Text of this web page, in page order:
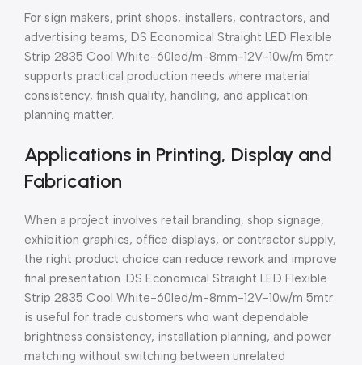
For sign makers, print shops, installers, contractors, and
advertising teams, DS Economical Straight LED Flexible
Strip 2835 Cool White-60led/m-8mm-12V-10w/m 5mtr
supports practical production needs where material
consistency, finish quality, handling, and application
planning matter.
Applications in Printing, Display and
Fabrication
When a project involves retail branding, shop signage,
exhibition graphics, office displays, or contractor supply,
the right product choice can reduce rework and improve
final presentation. DS Economical Straight LED Flexible
Strip 2835 Cool White-60led/m-8mm-12V-10w/m 5mtr
is useful for trade customers who want dependable
brightness consistency, installation planning, and power
matching without switching between unrelated